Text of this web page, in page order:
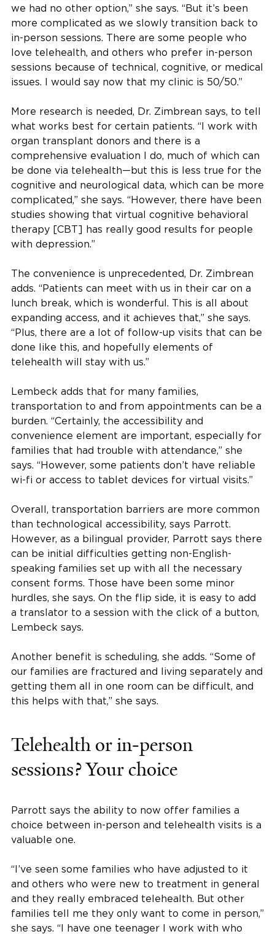
we had no other option,” she says. “But it’s been
more complicated as we slowly transition back to
in-person sessions. There are some people who
love telehealth, and others who prefer in-person
sessions because of technical, cognitive, or medical
issues. I would say now that my clinic is 50/50.”
More research is needed, Dr. Zimbrean says, to tell
what works best for certain patients. “I work with
organ transplant donors and there is a
comprehensive evaluation I do, much of which can
be done via telehealth—but this is less true for the
cognitive and neurological data, which can be more
complicated,” she says. “However, there have been
studies showing that virtual cognitive behavioral
therapy [CBT] has really good results for people
with depression.”
The convenience is unprecedented, Dr. Zimbrean
adds. “Patients can meet with us in their car on a
lunch break, which is wonderful. This is all about
expanding access, and it achieves that,” she says.
“Plus, there are a lot of follow-up visits that can be
done like this, and hopefully elements of
telehealth will stay with us.”
Lembeck adds that for many families,
transportation to and from appointments can be a
burden. “Certainly, the accessibility and
convenience element are important, especially for
families that had trouble with attendance,” she
says. “However, some patients don’t have reliable
wi-fi or access to tablet devices for virtual visits.”
Overall, transportation barriers are more common
than technological accessibility, says Parrott.
However, as a bilingual provider, Parrott says there
can be initial difficulties getting non-English-
speaking families set up with all the necessary
consent forms. Those have been some minor
hurdles, she says. On the flip side, it is easy to add
a translator to a session with the click of a button,
Lembeck says.
Another benefit is scheduling, she adds. “Some of
our families are fractured and living separately and
getting them all in one room can be difficult, and
this helps with that,” she says.
Telehealth or in-person
sessions? Your choice
Parrott says the ability to now offer families a
choice between in-person and telehealth visits is a
valuable one.
“I’ve seen some families who have adjusted to it
and others who were new to treatment in general
and they really embraced telehealth. But other
families tell me they only want to come in person,”
she says. “I have one teenager I work with who